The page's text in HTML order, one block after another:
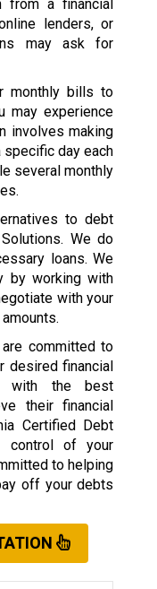
from a financial
lenders, or
may ask for
monthly bills to
may experience
involves making
specific day each
several monthly
to debt
We do
loans. We
by working with
with your
committed to
desired financial
with the best
their financial
Certified Debt
control of your
to helping
off your debts